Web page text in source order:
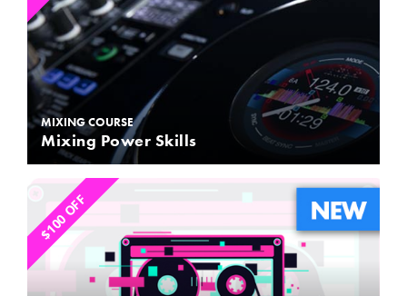
MIXING COURSE
Mixing Power Skills
$100 OFF